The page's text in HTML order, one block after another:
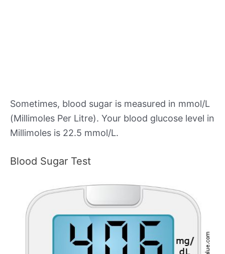
Sometimes, blood sugar is measured in mmol/L
(Millimoles Per Litre). Your blood glucose level in
Millimoles is 22.5 mmol/L.
Blood Sugar Test